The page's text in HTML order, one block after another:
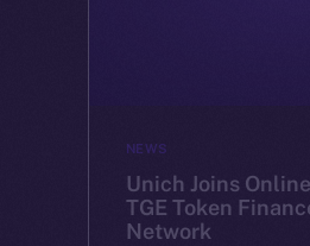
NEWS
Unich Joins
TGE Token
Network